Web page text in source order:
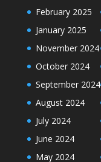
February 2025
January 2025
November 2024
October 2024
September 2024
August 2024
July 2024
June 2024
May 2024